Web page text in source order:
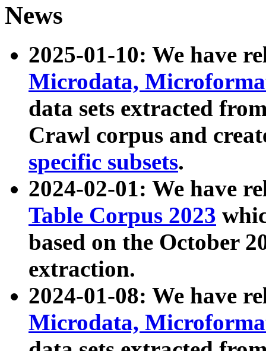
News
2025-01-10: We have
Microdata,
data sets extracted
Crawl corpus and
specific subsets.
2024-02-01: We have
Table Corpus 2023
based on the October
extraction.
2024-01-08: We have
Microdata,